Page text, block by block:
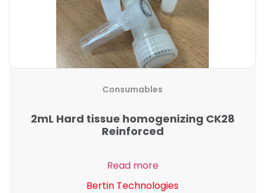
Consumables
2mL Hard tissue homogenizing CK28
Reinforced
Read more
Bertin Technologies